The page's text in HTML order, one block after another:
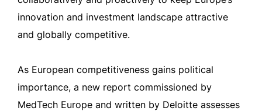
innovation and investment landscape attractive
and globally competitive.
As European competitiveness gains political
importance, a new report commissioned by
MedTech Europe and written by Deloitte assesses